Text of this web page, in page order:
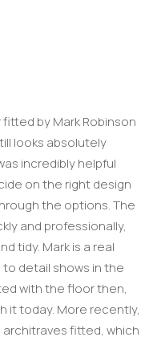
by Mark Robinson
looks absolutely
incredibly helpful
on the right design
the options. The
and professionally,
tidy. Mark is a real
detail shows in the
with the floor then,
it today. More recently,
architraves fitted, which